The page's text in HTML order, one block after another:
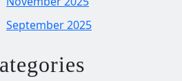
September 2025